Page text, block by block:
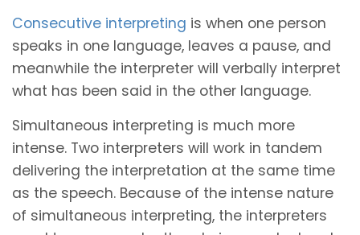
Consecutive interpreting is when one person
speaks in one language, leaves a pause, and
meanwhile the interpreter will verbally interpret
what has been said in the other language.
Simultaneous interpreting is much more
intense. Two interpreters will work in tandem
delivering the interpretation at the same time
as the speech. Because of the intense nature
of simultaneous interpreting, the interpreters